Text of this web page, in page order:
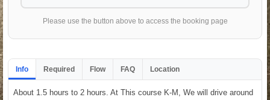
Please use the button above to access the booking page
Info Required Flow FAQ Location
About 1.5 hours to 2 hours. At This course K-M, We will drive around